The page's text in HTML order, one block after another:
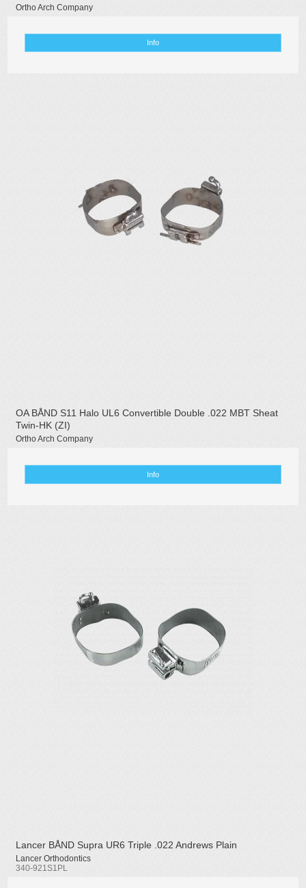
Ortho Arch Company
Info
OA BÅND S11 Halo UL6 Convertible Double .022 MBT Sheat
Twin-HK (ZI)
Ortho Arch Company
Info
Lancer BÅND Supra UR6 Triple .022 Andrews Plain
Lancer Orthodontics
340-921S1PL